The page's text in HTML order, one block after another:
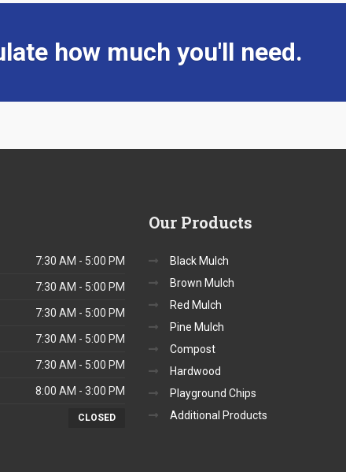
how much you'll need.
7:30 AM - 5:00 PM
7:30 AM - 5:00 PM
7:30 AM - 5:00 PM
7:30 AM - 5:00 PM
7:30 AM - 5:00 PM
8:00 AM - 3:00 PM
CLOSED
Our Products
Black Mulch
Brown Mulch
Red Mulch
Pine Mulch
Compost
Hardwood
Playground Chips
Additional Products